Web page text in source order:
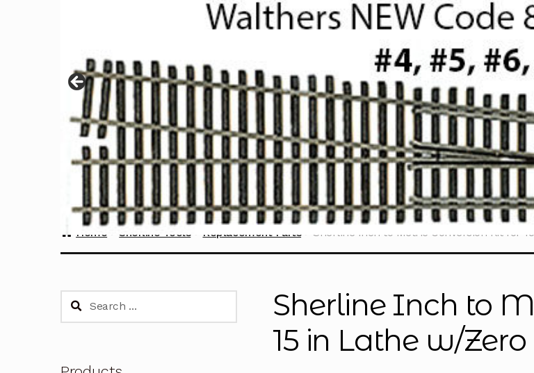
Home Sherline Tools Replacement Parts Sherline Inch to Metric Conversion Kit for
Sherline Inch to
15 in Lathe w/
Search